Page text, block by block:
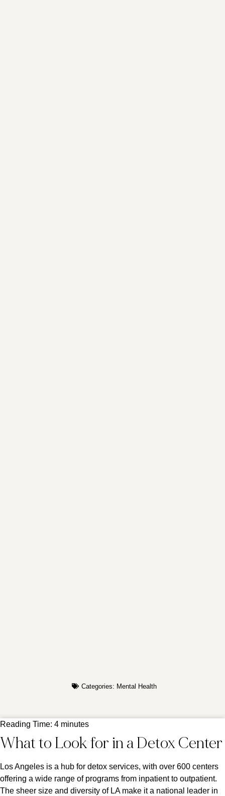
Categories: Mental Health
Reading Time: 4 minutes
What to Look for in a Detox Center
Los Angeles is a hub for detox services, with over 600 centers
offering a wide range of programs from inpatient to outpatient.
The sheer size and diversity of LA make it a national leader in